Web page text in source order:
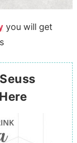
you will get